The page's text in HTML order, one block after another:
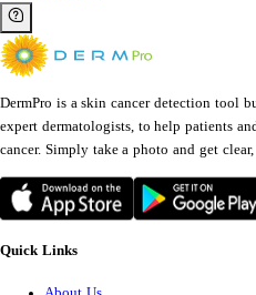
DermPro is a skin cancer detection tool
expert dermatologists, to help patients
cancer. Simply take a photo and get
Quick Links